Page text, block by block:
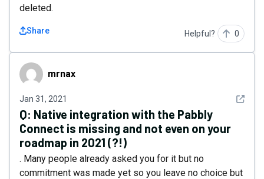
deleted.
Share Helpful? 0
mrnax mrnax
Jan 31, 2021 See
Q: Native integration with the Pabbly
Connect is missing and not even on your
roadmap in 2021 (?!)
. Many people already asked you for it but no
commitment was made yet so you leave no choice but